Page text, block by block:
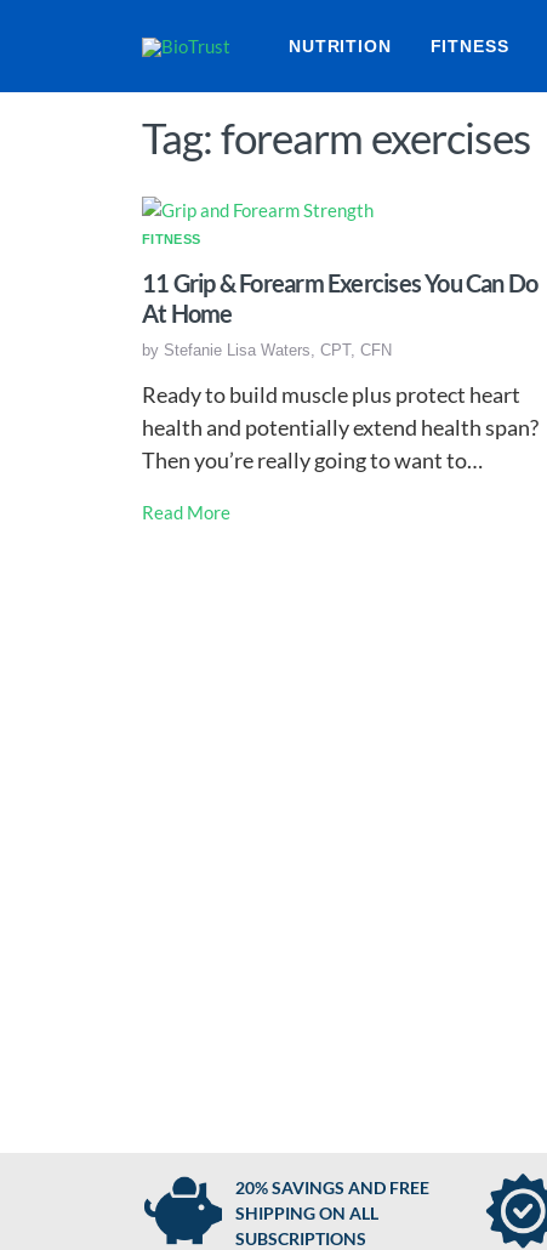
NUTRITION FITNESS
Tag: forearm exercises
FITNESS
11 Grip & Forearm Exercises You Can Do
At Home
by Stefanie Lisa Waters, CPT, CFN
Ready to build muscle plus protect heart
health and potentially extend health span?
Then you’re really going to want to…
Read More
20% SAVINGS AND FREE
SHIPPING ON ALL
SUBSCRIPTIONS